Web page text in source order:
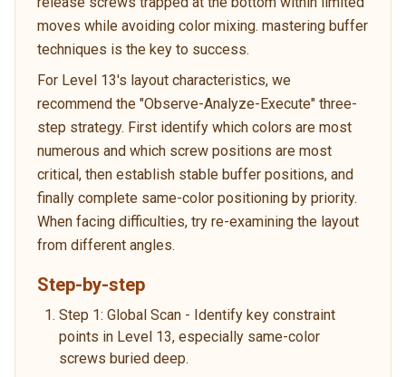
moves while avoiding color mixing. mastering buffer
techniques is the key to success.
For Level 13's layout characteristics, we
recommend the "Observe-Analyze-Execute" three-
step strategy. First identify which colors are most
numerous and which screw positions are most
critical, then establish stable buffer positions, and
finally complete same-color positioning by priority.
When facing difficulties, try re-examining the layout
from different angles.
Step-by-step
Step 1: Global Scan - Identify key constraint
points in Level 13, especially same-color
screws buried deep.